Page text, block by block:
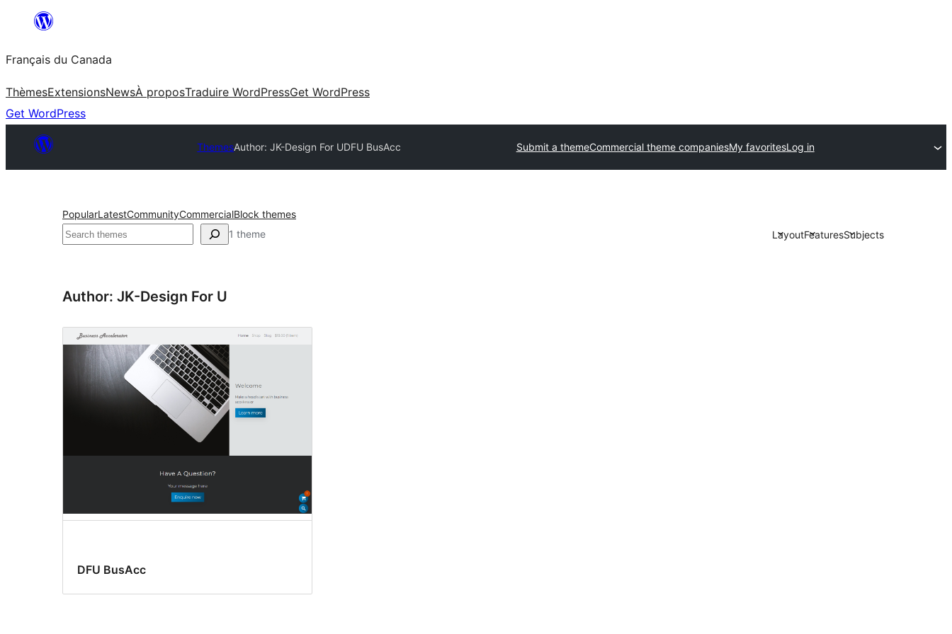
contenu
Français du Canada
ThèmesExtensionsNewsÀ proposTraduire WordPressGet WordPress
Get WordPress
ThemesAuthor: JK-Design For UDFU BusAcc Submit a themeCommercial theme companiesMy favoritesLog in
PopularLatestCommunityCommercialBlock themes
Recherche 1 theme LayoutFeaturesSubjects
Author: JK-Design For U
DFU BusAcc